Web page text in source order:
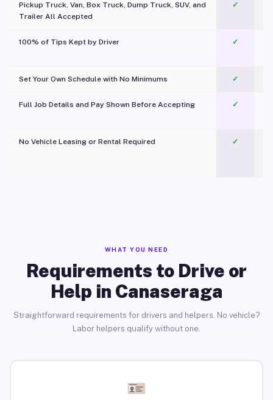
Pickup Truck, Van, Box Truck, Dump Truck, SUV, and
Trailer All Accepted
✓
100% of Tips Kept by Driver ✓
Set Your Own Schedule with No Minimums ✓
Full Job Details and Pay Shown Before Accepting ✓
No Vehicle Leasing or Rental Required
✓
WHAT YOU NEED
Requirements to Drive or
Help in Canaseraga
Straightforward requirements for drivers and helpers. No vehicle?
Labor helpers qualify without one.